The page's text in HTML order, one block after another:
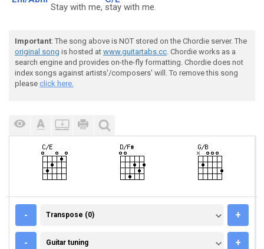
Stay with me, stay with me.
Important: The song above is NOT stored on the Chordie server. The
original song is hosted at www.guitartabs.cc. Chordie works as a
search engine and provides on-the-fly formatting. Chordie does not
index songs against artists'/composers' will. To remove this song
please click here.
- TRANSPOSE (0)
Transpose (0) +
- GUITAR TUNING
Guitar tuning +